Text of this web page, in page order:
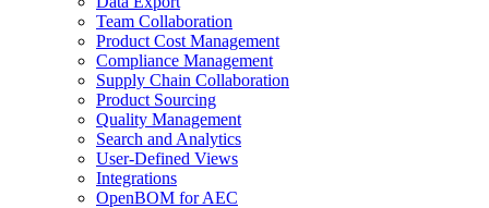
Team Collaboration
Product Cost Management
Compliance Management
Supply Chain Collaboration
Product Sourcing
Quality Management
Search and Analytics
User-Defined Views
Integrations
OpenBOM for AEC